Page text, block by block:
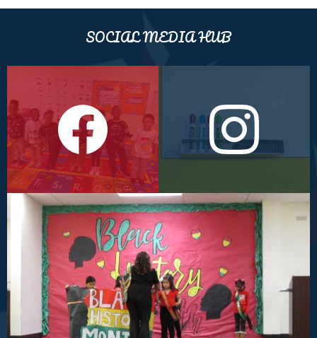
SOCIAL MEDIA HUB
Facebook Instagram
Black
History
Program
Grade)
2024